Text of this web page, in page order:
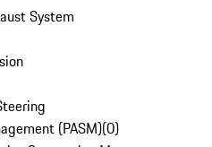
System
(PASM)(0)